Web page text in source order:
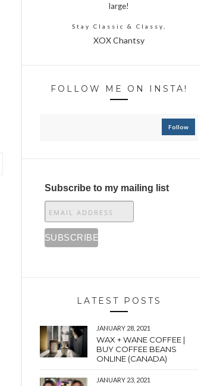
large!
Stay Classic & Classy,
XOX Chantsy
FOLLOW ME ON INSTA!
Follow
Subscribe to my mailing list
LATEST POSTS
JANUARY 28, 2021
WAX + WANE COFFEE |
BUY COFFEE BEANS
ONLINE (CANADA)
JANUARY 23, 2021